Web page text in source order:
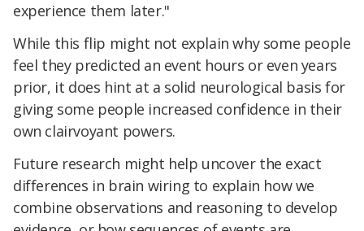
experience them later."
While this flip might not explain why some people
feel they predicted an event hours or even years
prior, it does hint at a solid neurological basis for
giving some people increased confidence in their
own clairvoyant powers.
Future research might help uncover the exact
differences in brain wiring to explain how we
combine observations and reasoning to develop